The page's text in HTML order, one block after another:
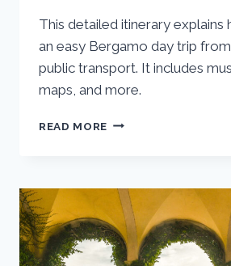
This detailed itinerary explains
an easy Bergamo day trip
public transport. It includes
maps, and more.
READ MORE BERGAMO
MILAN:
ONE
DAY
ITINERARY